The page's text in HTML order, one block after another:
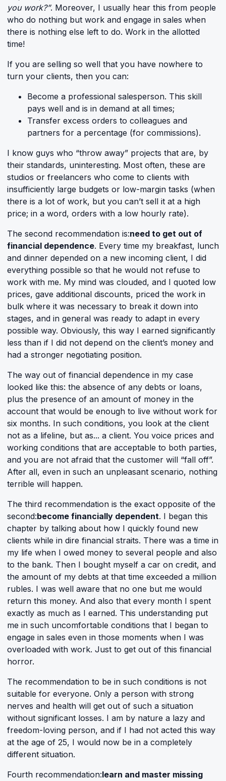
you work?”. Moreover, I usually hear this from people
who do nothing but work and engage in sales when
there is nothing else left to do. Work in the allotted
time!
If you are selling so well that you have nowhere to
turn your clients, then you can:
Become a professional salesperson. This skill
pays well and is in demand at all times;
Transfer excess orders to colleagues and
partners for a percentage (for commissions).
I know guys who “throw away” projects that are, by
their standards, uninteresting. Most often, these are
studios or freelancers who come to clients with
insufficiently large budgets or low-margin tasks (when
there is a lot of work, but you can’t sell it at a high
price; in a word, orders with a low hourly rate).
The second recommendation is:need to get out of
financial dependence. Every time my breakfast, lunch
and dinner depended on a new incoming client, I did
everything possible so that he would not refuse to
work with me. My mind was clouded, and I quoted low
prices, gave additional discounts, priced the work in
bulk where it was necessary to break it down into
stages, and in general was ready to adapt in every
possible way. Obviously, this way I earned significantly
less than if I did not depend on the client’s money and
had a stronger negotiating position.
The way out of financial dependence in my case
looked like this: the absence of any debts or loans,
plus the presence of an amount of money in the
account that would be enough to live without work for
six months. In such conditions, you look at the client
not as a lifeline, but as... a client. You voice prices and
working conditions that are acceptable to both parties,
and you are not afraid that the customer will “fall off”.
After all, even in such an unpleasant scenario, nothing
terrible will happen.
The third recommendation is the exact opposite of the
second:become financially dependent. I began this
chapter by talking about how I quickly found new
clients while in dire financial straits. There was a time in
my life when I owed money to several people and also
to the bank. Then I bought myself a car on credit, and
the amount of my debts at that time exceeded a million
rubles. I was well aware that no one but me would
return this money. And also that every month I spent
exactly as much as I earned. This understanding put
me in such uncomfortable conditions that I began to
engage in sales even in those moments when I was
overloaded with work. Just to get out of this financial
horror.
The recommendation to be in such conditions is not
suitable for everyone. Only a person with strong
nerves and health will get out of such a situation
without significant losses. I am by nature a lazy and
freedom-loving person, and if I had not acted this way
at the age of 25, I would now be in a completely
different situation.
Fourth recommendation:learn and master missing